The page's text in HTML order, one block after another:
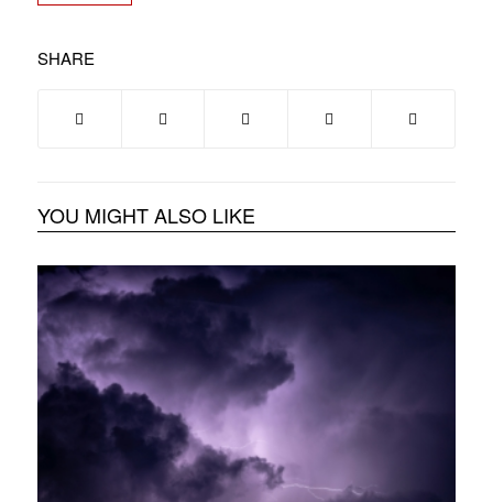
SHARE
YOU MIGHT ALSO LIKE